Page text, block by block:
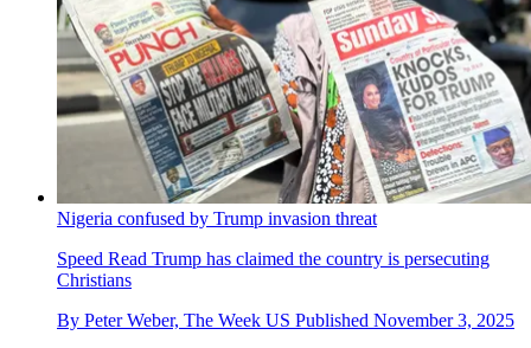
Nigeria confused by Trump invasion threat
Speed Read Trump has claimed the country is persecuting
Christians
By Peter Weber, The Week US Published November 3, 2025